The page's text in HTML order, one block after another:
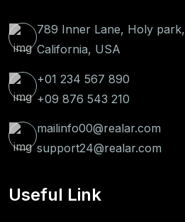
789 Inner Lane, Holy park,
California, USA
+01 234 567 890
+09 876 543 210
mailinfo00@realar.com
support24@realar.com
Useful Link